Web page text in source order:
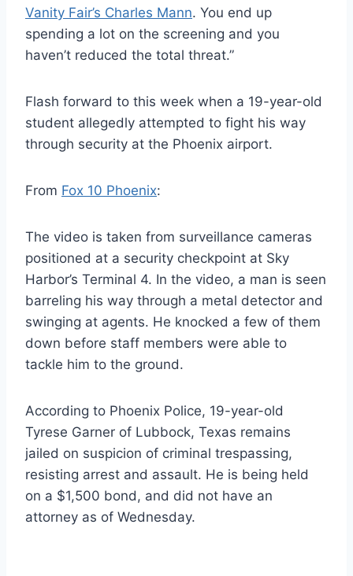
Vanity Fair’s Charles Mann. You end up
spending a lot on the screening and you
haven’t reduced the total threat.”
Flash forward to this week when a 19-year-old
student allegedly attempted to fight his way
through security at the Phoenix airport.
From Fox 10 Phoenix:
The video is taken from surveillance cameras
positioned at a security checkpoint at Sky
Harbor’s Terminal 4. In the video, a man is seen
barreling his way through a metal detector and
swinging at agents. He knocked a few of them
down before staff members were able to
tackle him to the ground.
According to Phoenix Police, 19-year-old
Tyrese Garner of Lubbock, Texas remains
jailed on suspicion of criminal trespassing,
resisting arrest and assault. He is being held
on a $1,500 bond, and did not have an
attorney as of Wednesday.